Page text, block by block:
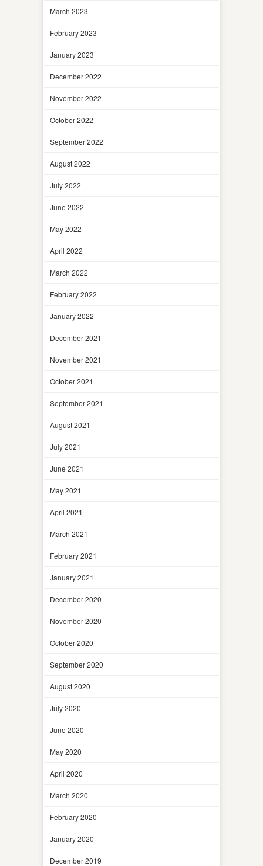
March 2023
February 2023
January 2023
December 2022
November 2022
October 2022
September 2022
August 2022
July 2022
June 2022
May 2022
April 2022
March 2022
February 2022
January 2022
December 2021
November 2021
October 2021
September 2021
August 2021
July 2021
June 2021
May 2021
April 2021
March 2021
February 2021
January 2021
December 2020
November 2020
October 2020
September 2020
August 2020
July 2020
June 2020
May 2020
April 2020
March 2020
February 2020
January 2020
December 2019